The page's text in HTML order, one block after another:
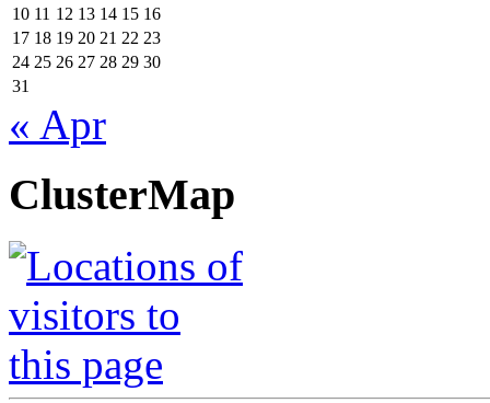
10 11 12 13 14 15 16
17 18 19 20 21 22 23
24 25 26 27 28 29 30
31
« Apr
ClusterMap